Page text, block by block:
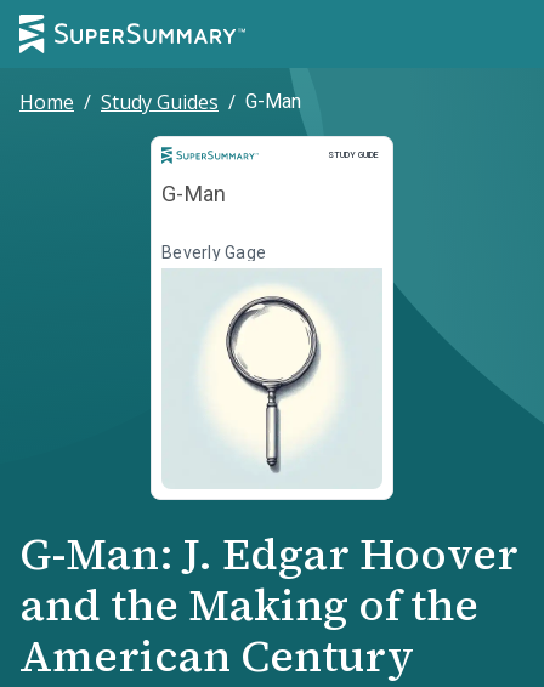
Home / Study Guides / G-Man
STUDY GUIDE
Study Guide
G-Man
Beverly Gage
G-Man: J. Edgar Hoover
and the Making of the
American Century